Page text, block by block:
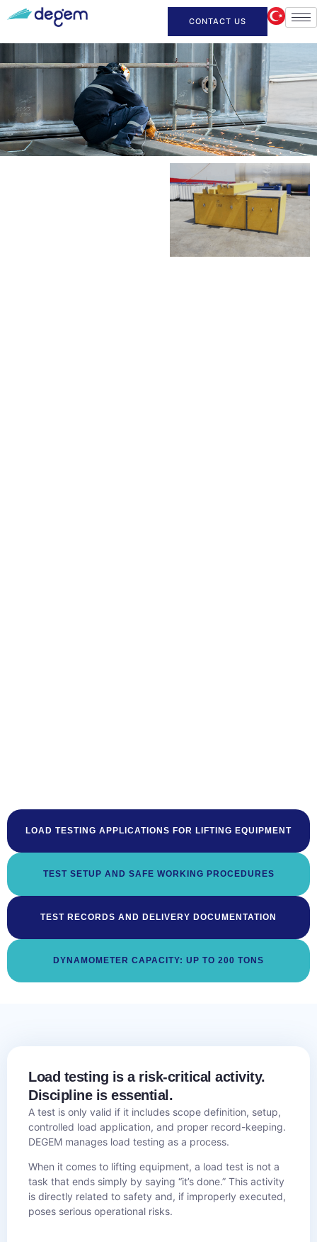
CONTACT US
LOAD TESTING APPLICATIONS FOR LIFTING EQUIPMENT
TEST SETUP AND SAFE WORKING PROCEDURES
TEST RECORDS AND DELIVERY DOCUMENTATION
DYNAMOMETER CAPACITY: UP TO 200 TONS
Load testing is a risk-critical activity.
Discipline is essential.
A test is only valid if it includes scope definition, setup,
controlled load application, and proper record-keeping.
DEGEM manages load testing as a process.
When it comes to lifting equipment, a load test is not a
task that ends simply by saying “it’s done.” This activity
is directly related to safety and, if improperly executed,
poses serious operational risks.